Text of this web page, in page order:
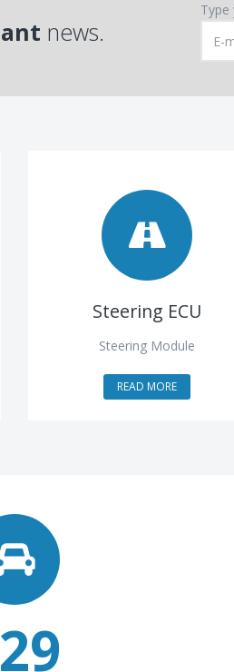
news.
Type
Steering ECU
Steering Module
READ MORE